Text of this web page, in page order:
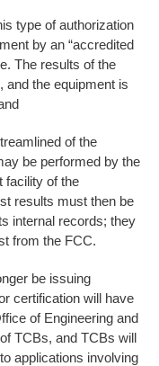
type of authorization
by an “accredited
The results of the
and the equipment is
of the
be performed by the
facility of the
results must then be
internal records; they
from the FCC.
be issuing
certification will have
of Engineering and
TCBs, and TCBs will
applications involving